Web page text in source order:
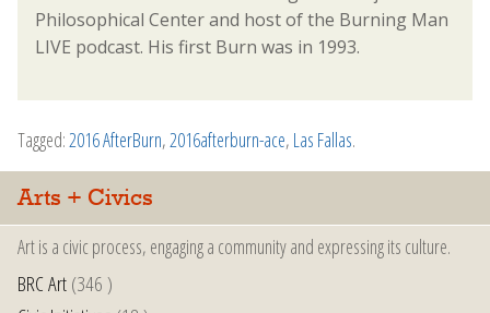
Philosophical Center and host of the Burning Man
LIVE podcast. His first Burn was in 1993.
Tagged:2016 AfterBurn,2016afterburn-ace, Las Fallas.
Arts + Civics
Art is a civic process, engaging a community and expressing its culture.
BRC Art(346 )